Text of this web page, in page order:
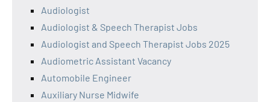
Audiologist
Audiologist & Speech Therapist Jobs
Audiologist and Speech Therapist Jobs 2025
Audiometric Assistant Vacancy
Automobile Engineer
Auxiliary Nurse Midwife